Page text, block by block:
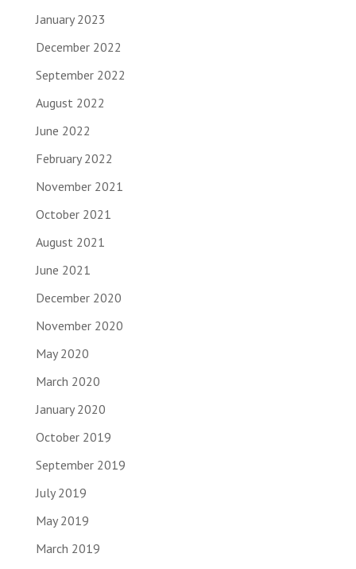
January 2023
December 2022
September 2022
August 2022
June 2022
February 2022
November 2021
October 2021
August 2021
June 2021
December 2020
November 2020
May 2020
March 2020
January 2020
October 2019
September 2019
July 2019
May 2019
March 2019